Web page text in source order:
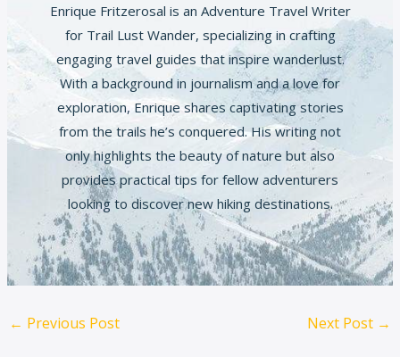
Enrique Fritzerosal is an Adventure Travel Writer
for Trail Lust Wander, specializing in crafting
engaging travel guides that inspire wanderlust.
With a background in journalism and a love for
exploration, Enrique shares captivating stories
from the trails he’s conquered. His writing not
only highlights the beauty of nature but also
provides practical tips for fellow adventurers
looking to discover new hiking destinations.
← Previous Post Next Post →